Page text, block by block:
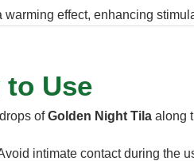
warming effect, enhancing
to Use
ofGolden Night Tila along
intimate contact during the